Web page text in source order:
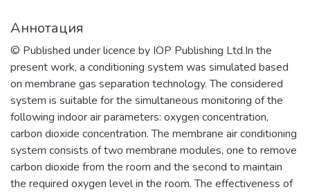
Аннотация
© Published under licence by IOP Publishing Ltd.In the
present work, a conditioning system was simulated based
on membrane gas separation technology. The considered
system is suitable for the simultaneous monitoring of the
following indoor air parameters: oxygen concentration,
carbon dioxide concentration. The membrane air conditioning
system consists of two membrane modules, one to remove
carbon dioxide from the room and the second to maintain
the required oxygen level in the room. The effectiveness of